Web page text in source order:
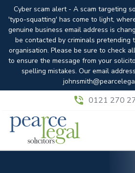
Cyber scam alert - A scam targeting
'typo-squatting' has come to light,
genuine business email address is
be contacted by criminals pretending
organisation. Please be sure to check
to ensure the message from your
spelling mistakes. Our email
0121 270